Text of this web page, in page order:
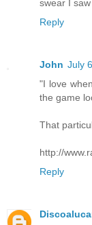
swear I saw
Reply
John July
"I love
the game
That
http://
Reply